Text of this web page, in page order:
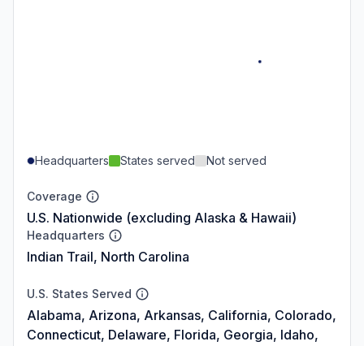
Headquarters States served Not served
Coverage
U.S. Nationwide (excluding Alaska & Hawaii)
Headquarters
Indian Trail, North Carolina
U.S. States Served
Alabama, Arizona, Arkansas, California, Colorado,
Connecticut, Delaware, Florida, Georgia, Idaho,